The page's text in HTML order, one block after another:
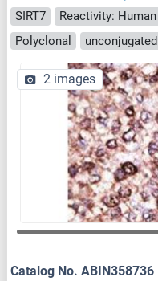
SIRT7 Reactivity: Human
Polyclonal
unconjugated
2 images
Catalog No. ABIN358736